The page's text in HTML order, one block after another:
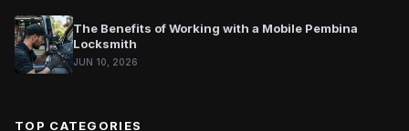
The Benefits of Working with a Mobile Pembina
Locksmith
JUN 10, 2026
TOP CATEGORIES